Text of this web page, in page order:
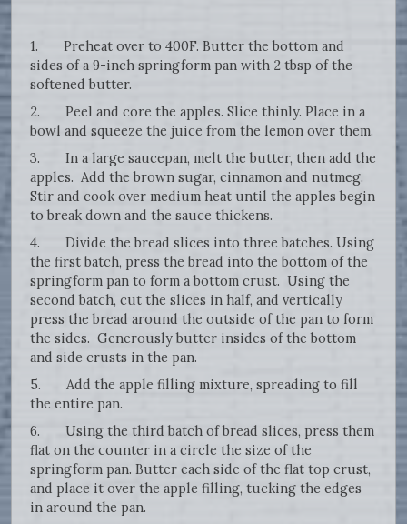
1. Preheat over to 400F. Butter the bottom and
sides of a 9-inch springform pan with 2 tbsp of the
softened butter.
2. Peel and core the apples. Slice thinly. Place in a
bowl and squeeze the juice from the lemon over them.
3. In a large saucepan, melt the butter, then add the
apples. Add the brown sugar, cinnamon and nutmeg.
Stir and cook over medium heat until the apples begin
to break down and the sauce thickens.
4. Divide the bread slices into three batches. Using
the first batch, press the bread into the bottom of the
springform pan to form a bottom crust. Using the
second batch, cut the slices in half, and vertically
press the bread around the outside of the pan to form
the sides. Generously butter insides of the bottom
and side crusts in the pan.
5. Add the apple filling mixture, spreading to fill
the entire pan.
6. Using the third batch of bread slices, press them
flat on the counter in a circle the size of the
springform pan. Butter each side of the flat top crust,
and place it over the apple filling, tucking the edges
in around the pan.